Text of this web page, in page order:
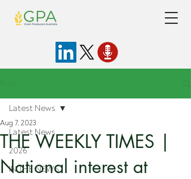
Latest News
2026
IN THE NEWS
Latest News
THE WEEKLY TIMES |
National interest at
Aug 7, 2023